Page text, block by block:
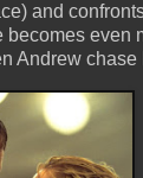
and
becomes even
Andrew chase